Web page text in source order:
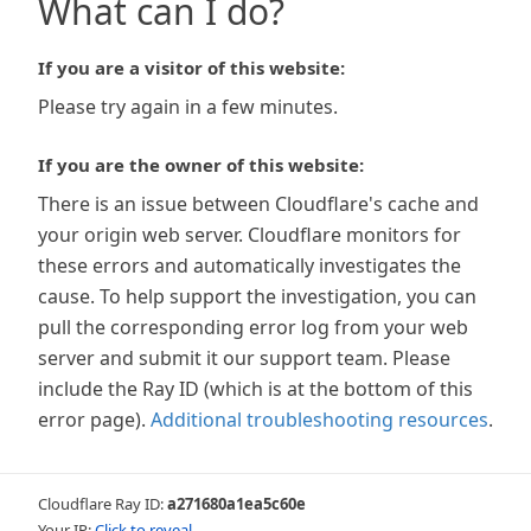
What can I do?
If you are a visitor of this website:
Please try again in a few minutes.
If you are the owner of this website:
There is an issue between Cloudflare's cache and
your origin web server. Cloudflare monitors for
these errors and automatically investigates the
cause. To help support the investigation, you can
pull the corresponding error log from your web
server and submit it our support team. Please
include the Ray ID (which is at the bottom of this
error page). Additional troubleshooting resources.
Cloudflare Ray ID:a271680a1ea5c60e